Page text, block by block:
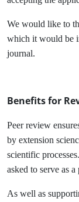
We would like to
which it would be
journal.
Benefits for
Peer review
by extension
scientific
asked to serve as
As well as